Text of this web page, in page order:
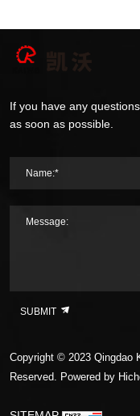
If you have any
as soon as possible.
Name:*
Message:
SUBMIT
Copyright © 2023 Qingdao
Reserved. Powered by